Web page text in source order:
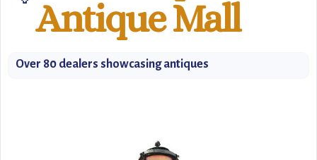
Antique Mall
Over 80 dealers showcasing antiques